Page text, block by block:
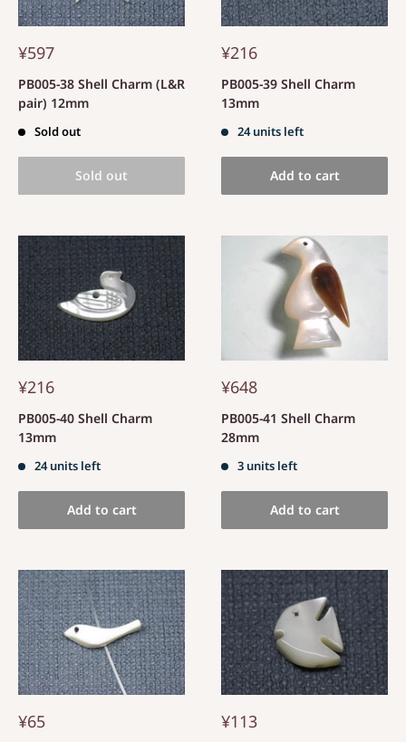
¥597
PB005-38 Shell Charm (L&R
pair) 12mm
Sold out
Sold out
¥216
PB005-39 Shell Charm
13mm
24 units left
Add to cart
¥216
PB005-40 Shell Charm
13mm
24 units left
Add to cart
¥648
PB005-41 Shell Charm
28mm
3 units left
Add to cart
¥65 ¥113